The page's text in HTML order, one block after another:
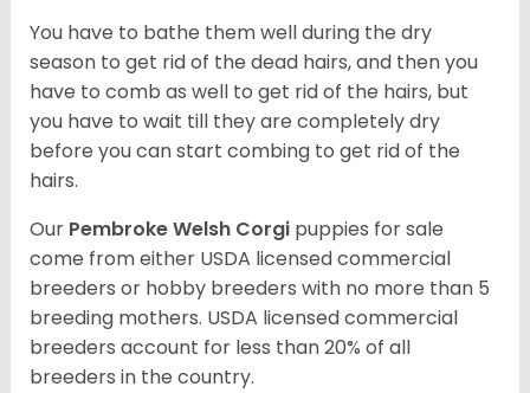
You have to bathe them well during the dry
season to get rid of the dead hairs, and then you
have to comb as well to get rid of the hairs, but
you have to wait till they are completely dry
before you can start combing to get rid of the
hairs.
Our Pembroke Welsh Corgi puppies for sale
come from either USDA licensed commercial
breeders or hobby breeders with no more than 5
breeding mothers. USDA licensed commercial
breeders account for less than 20% of all
breeders in the country.